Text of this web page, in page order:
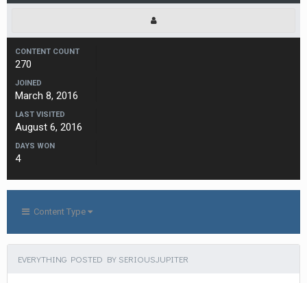
CONTENT COUNT
270
JOINED
March 8, 2016
LAST VISITED
August 6, 2016
DAYS WON
4
Content Type
EVERYTHING POSTED BY SERIOUSJUPITER